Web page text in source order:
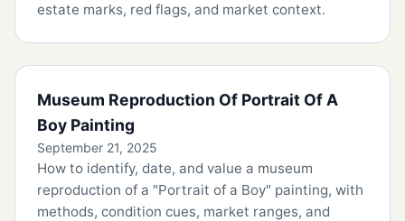
estate marks, red flags, and market context.
Museum Reproduction Of Portrait Of A
Boy Painting
September 21, 2025
How to identify, date, and value a museum
reproduction of a "Portrait of a Boy" painting, with
methods, condition cues, market ranges, and